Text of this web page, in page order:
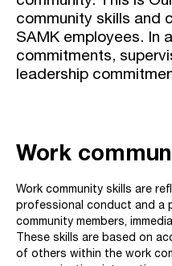
community skills and
SAMK employees. In
commitments,
leadership
Work
Work community skills are
professional conduct and a
community members,
These skills are based on
of others within the work